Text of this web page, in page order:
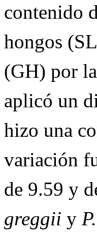
contenido
hongos
(GH) por
aplicó un
hizo una
variación
de 9.59 y
greggii y